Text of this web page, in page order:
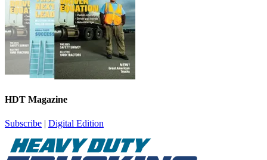
HDT Magazine
Subscribe | Digital Edition